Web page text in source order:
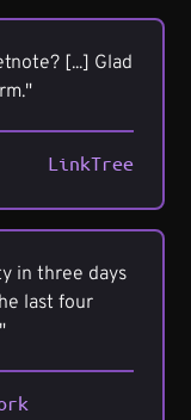
[...] Glad
LinkTree
in three days
last four